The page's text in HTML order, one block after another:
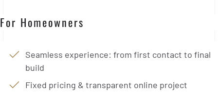
For Homeowners
Seamless experience: from first contact to final
build
Fixed pricing & transparent online project